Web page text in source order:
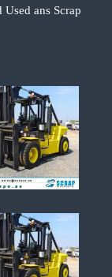
ans Scrap